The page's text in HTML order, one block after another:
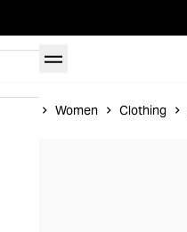
Women Clothing